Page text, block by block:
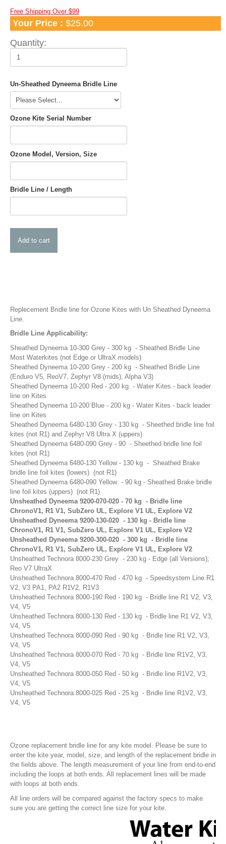
Water Shades
Control Bars and Bar Parts
Control Bars
Build a Bar Workshop
Control Bar Parts
Line Accessories
Kite Leashes
Kiteboarding Pumps
Essentials
Wingboarding
Wingboarding Accessories
Wingboarding Repair parts
Board and Foil Hardware
shop byBrand
Airush
Cabrinha
Core
CrazyFly
Dakine
Duotone
Fixmykite.com
Foilite
Kitefix
Mystic
View All
FeaturedProduct
Fixmykite.com ER Fix Kit
$49.95
IMAGES
VIDEOS
FAQ'S
FAQ'S ON BLADDER AND VALVE REPAIRS
FAQ'S ON BRIDLE LINE, FLYLINE AND PULLEYS REPAIRS
Free Shipping Over $99
Your Price : $25.00
Quantity:
Un-Sheathed Dyneema Bridle Line
Ozone Kite Serial Number
Ozone Model, Version, Size
Bridle Line / Length
Replecement Bridle line for Ozone Kites with Un Sheathed Dyneema
Line.
Bridle Line Applicability:
Sheathed Dyneema 10-300 Grey - 300 kg - Sheathed Bridle Line
Most Waterkites (not Edge or UltraX models)
Sheathed Dyneema 10-200 Grey - 200 kg - Sheathed Bridle Line
(Enduro V5, ReoV7, Zephyr V8 (mids), Alpha V3)
Sheathed Dyneema 10-200 Red - 200 kg - Water Kites - back leader
line on Kites
Sheathed Dyneema 10-200 Blue - 200 kg - Water Kites - back leader
line on Kites
Sheathed Dyneema 6480-130 Grey - 130 kg - Sheethed bridle line foil
kites (not R1) and Zephyr V8 Ultra X (uppers)
Sheathed Dyneema 6480-090 Grey - 90 - Sheethed bridle line foil
kites (not R1)
Sheathed Dyneema 6480-130 Yellow - 130 kg - Sheathed Brake
bridle line foil kites (lowers) (not R1)
Sheathed Dyneema 6480-090 Yellow - 90 kg - Sheathed Brake bridle
line foil kites (uppers) (not R1)
Unsheathed Dyneema 9200-070-020 - 70 kg - Bridle line
ChronoV1, R1 V1, SubZero UL, Explore V1 UL, Explore V2
Unsheathed Dyneema 9200-130-020 - 130 kg - Bridle line
ChronoV1, R1 V1, SubZero UL, Explore V1 UL, Explore V2
Unsheathed Dyneema 9200-300-020 - 300 kg - Bridle line
ChronoV1, R1 V1, SubZero UL, Explore V1 UL, Explore V2
Unsheathed Technora 8000-230 Grey - 230 kg - Edge (all Versions);
Reo V7 UltraX
Unsheathed Technora 8000-470 Red - 470 kg - Speedsystem Line R1
V2, V3 PA1, PA2 R1V2, R1V3
Unsheathed Technora 8000-190 Red - 190 kg - Bridle line R1 V2, V3,
V4, V5
Unsheathed Technora 8000-130 Red - 130 kg - Bridle line R1 V2, V3,
V4, V5
Unsheathed Technora 8000-090 Red - 90 kg - Bridle line R1 V2, V3,
V4, V5
Unsheathed Technora 8000-070 Red - 70 kg - Bridle line R1V2, V3,
V4, V5
Unsheathed Technora 8000-050 Red - 50 kg - Bridle line R1V2, V3,
V4, V5
Unsheathed Technora 8000-025 Red - 25 kg - Bridle line R1V2, V3,
V4, V5
Ozone replacement bridle line for any kite model. Please be sure to
enter the kite year, model, size, and length of the replacement bridle in
the fields above. The length measurement of your line from end-to-end
including the loops at both ends. All replacement lines will be made
with loops at both ends.
All line orders will be compared against the factory specs to make
sure you are getting the correct line size for your kite.